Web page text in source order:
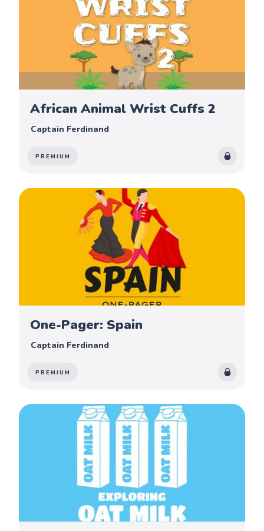
African Animal Wrist Cuffs 2
Captain Ferdinand
PREMIUM
One-Pager: Spain
Captain Ferdinand
PREMIUM